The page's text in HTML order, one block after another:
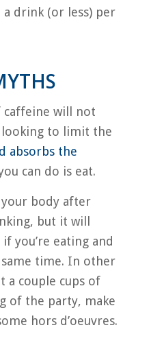
drink (or less) per
will not
looking to limit the
absorbs the
can do is eat.
body after
but it will
you’re eating and
time. In other
a couple cups of
of the party, make
hors d’oeuvres.